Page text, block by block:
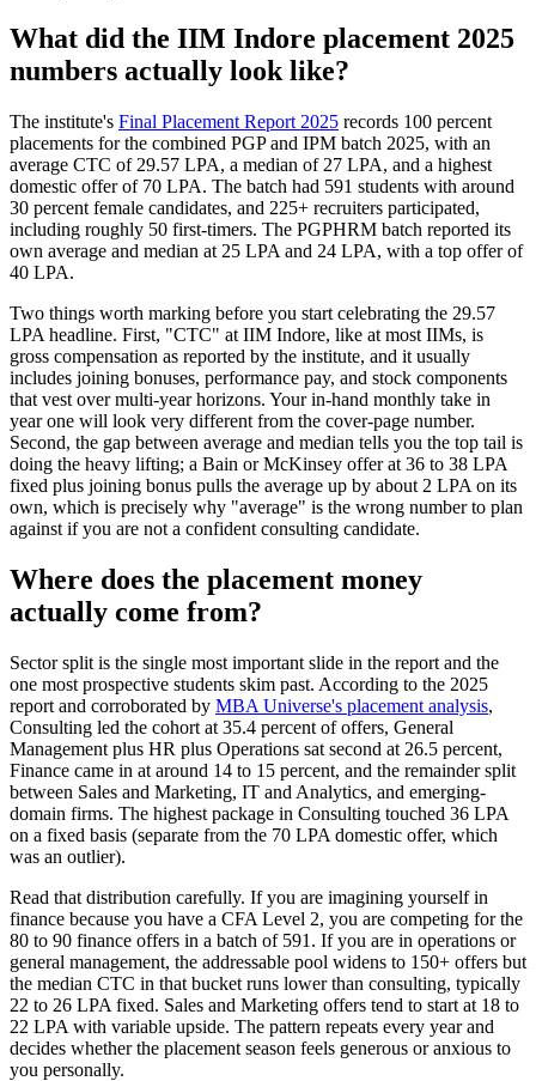
What did the IIM Indore placement 2025
numbers actually look like?
The institute's Final Placement Report 2025 records 100 percent
placements for the combined PGP and IPM batch 2025, with an
average CTC of 29.57 LPA, a median of 27 LPA, and a highest
domestic offer of 70 LPA. The batch had 591 students with around
30 percent female candidates, and 225+ recruiters participated,
including roughly 50 first-timers. The PGPHRM batch reported its
own average and median at 25 LPA and 24 LPA, with a top offer of
40 LPA.
Two things worth marking before you start celebrating the 29.57
LPA headline. First, "CTC" at IIM Indore, like at most IIMs, is
gross compensation as reported by the institute, and it usually
includes joining bonuses, performance pay, and stock components
that vest over multi-year horizons. Your in-hand monthly take in
year one will look very different from the cover-page number.
Second, the gap between average and median tells you the top tail is
doing the heavy lifting; a Bain or McKinsey offer at 36 to 38 LPA
fixed plus joining bonus pulls the average up by about 2 LPA on its
own, which is precisely why "average" is the wrong number to plan
against if you are not a confident consulting candidate.
Where does the placement money
actually come from?
Sector split is the single most important slide in the report and the
one most prospective students skim past. According to the 2025
report and corroborated by MBA Universe's placement analysis,
Consulting led the cohort at 35.4 percent of offers, General
Management plus HR plus Operations sat second at 26.5 percent,
Finance came in at around 14 to 15 percent, and the remainder split
between Sales and Marketing, IT and Analytics, and emerging-
domain firms. The highest package in Consulting touched 36 LPA
on a fixed basis (separate from the 70 LPA domestic offer, which
was an outlier).
Read that distribution carefully. If you are imagining yourself in
finance because you have a CFA Level 2, you are competing for the
80 to 90 finance offers in a batch of 591. If you are in operations or
general management, the addressable pool widens to 150+ offers but
the median CTC in that bucket runs lower than consulting, typically
22 to 26 LPA fixed. Sales and Marketing offers tend to start at 18 to
22 LPA with variable upside. The pattern repeats every year and
decides whether the placement season feels generous or anxious to
you personally.